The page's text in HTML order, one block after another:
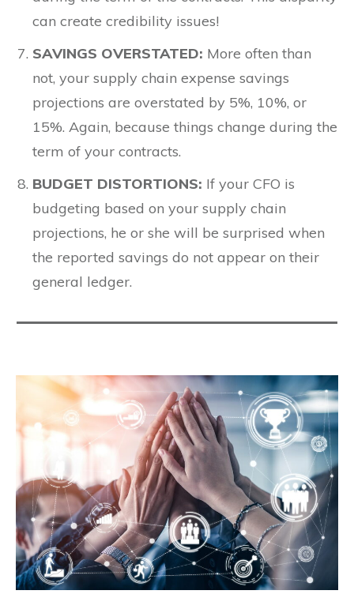
can create credibility issues!
SAVINGS OVERSTATED: More often than
not, your supply chain expense savings
projections are overstated by 5%, 10%, or
15%. Again, because things change during the
term of your contracts.
BUDGET DISTORTIONS: If your CFO is
budgeting based on your supply chain
projections, he or she will be surprised when
the reported savings do not appear on their
general ledger.